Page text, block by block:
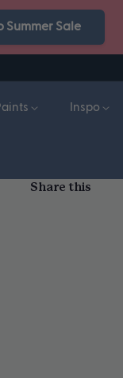
Summer Sale
Inspo
Share this